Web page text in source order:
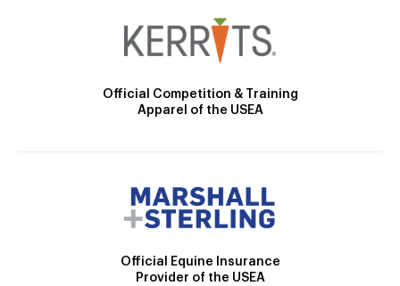
Official Competition & Training
Apparel of the USEA
Official Equine Insurance
Provider of the USEA